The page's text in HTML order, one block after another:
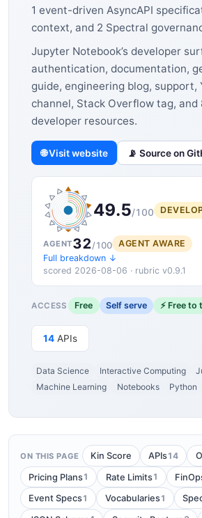
1 event-driven AsyncAPI
context, and 2 Spectral
Jupyter Notebook’s developer
authentication, documentation,
guide, engineering blog, support,
channel, Stack Overflow tag, and
developer resources.
🌐 Visit website 📡 Source on
49.5/100
AGENT32/100
AGENT AWARE
Full breakdown ↓
scored 2026-08-06 · rubric v0.9.1
ACCESS Free Self serve ⚡ Free to
14 APIs
Data Science Interactive Computing
Machine Learning
Notebooks Python
ON THIS PAGE Kin Score APIs14
Pricing Plans1 Rate Limits1
Event Specs1 Vocabularies1